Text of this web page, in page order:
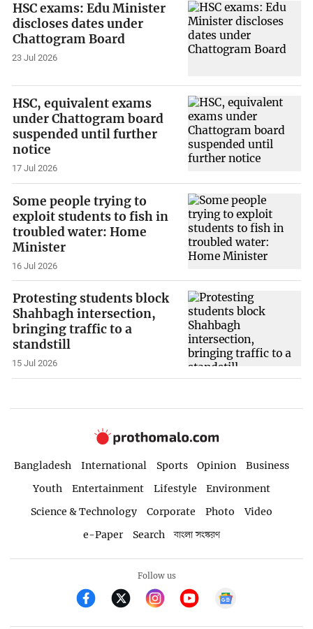
HSC exams: Edu Minister
discloses dates under
Chattogram Board
23 Jul 2026
HSC, equivalent exams
under Chattogram board
suspended until further
notice
17 Jul 2026
Some people trying to
exploit students to fish in
troubled water: Home
Minister
16 Jul 2026
Protesting students block
Shahbagh intersection,
bringing traffic to a
standstill
15 Jul 2026
Bangladesh International Sports Opinion
Business
Youth
Entertainment Lifestyle
Environment
Science & Technology
Corporate Photo
Video
e-Paper
Search বাংলা সংস্করণ
Follow us